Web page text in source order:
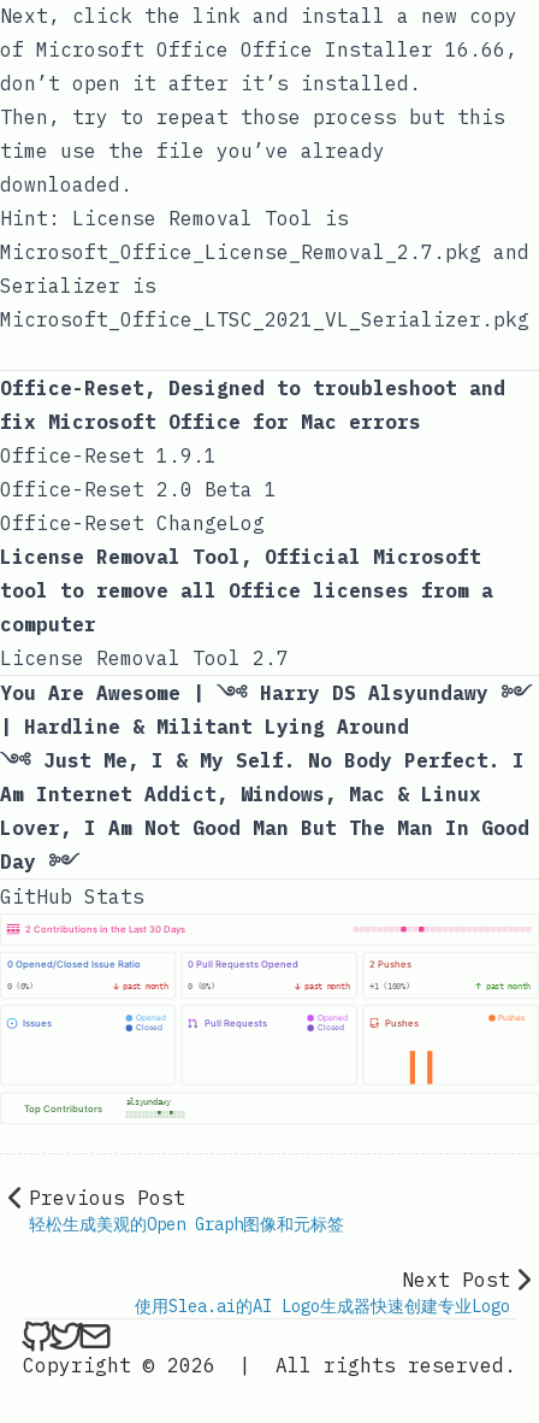
Next, click the link and install a new copy
of Microsoft Office Office Installer 16.66 ,
don’t open it after it’s installed.
Then, try to repeat those process but this
time use the file you’ve already
downloaded.
Hint: License Removal Tool is
Microsoft_Office_License_Removal_2.7.pkg and
Serializer is
Microsoft_Office_LTSC_2021_VL_Serializer.pkg
Office-Reset, Designed to troubleshoot and
fix Microsoft Office for Mac errors
Office-Reset 1.9.1
Office-Reset 2.0 Beta 1
Office-Reset ChangeLog
License Removal Tool, Official Microsoft
tool to remove all Office licenses from a
computer
License Removal Tool 2.7
You Are Awesome | ༺ Harry DS Alsyundawy ༻
| Hardline & Militant Lying Around
༺ Just Me, I & My Self. No Body Perfect. I
Am Internet Addict, Windows, Mac & Linux
Lover, I Am Not Good Man But The Man In Good
Day ༻
GitHub Stats
Previous Post
轻松生成美观的Open Graph图像和元标签
Next Post
使用Slea.ai的AI Logo生成器快速创建专业Logo
ethan4768 on Github
ethan4768 on Twitter
Send an email to
Copyright © 2026
All rights reserved.